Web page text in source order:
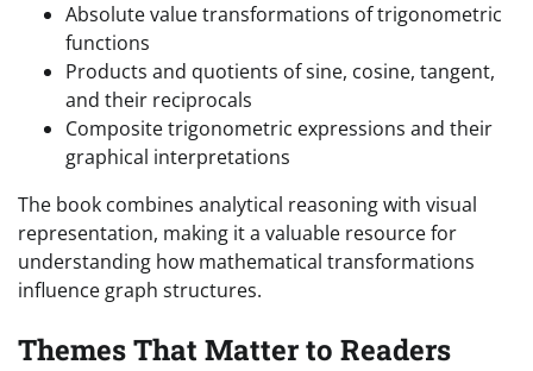
Absolute value transformations of trigonometric
functions
Products and quotients of sine, cosine, tangent,
and their reciprocals
Composite trigonometric expressions and their
graphical interpretations
The book combines analytical reasoning with visual
representation, making it a valuable resource for
understanding how mathematical transformations
influence graph structures.
Themes That Matter to Readers